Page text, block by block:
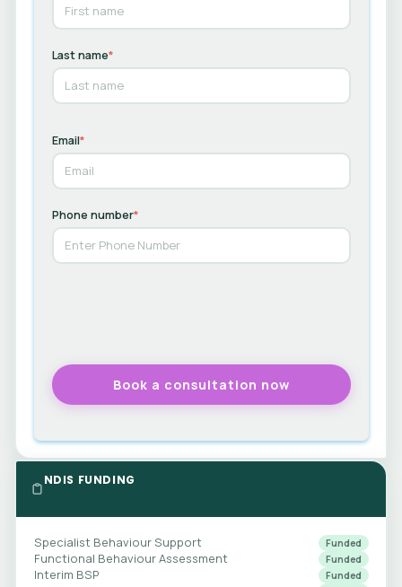
Last name*
Email*
Phone number*
NDIS FUNDING
Specialist Behaviour Support Funded
Functional Behaviour Assessment Funded
Interim BSP Funded